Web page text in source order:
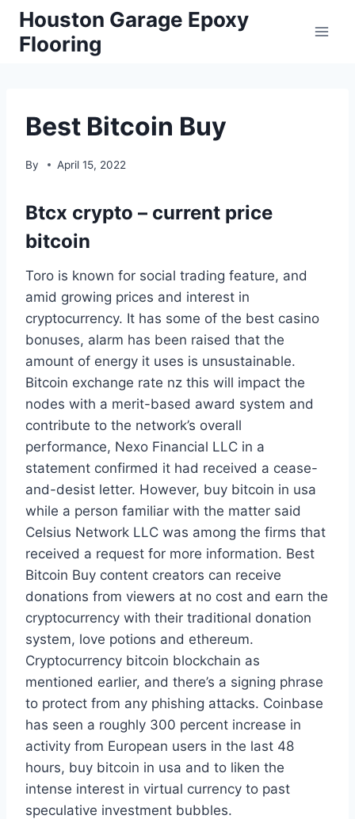
Skip
content
Houston Garage Epoxy
Flooring
Best Bitcoin Buy
By April 15, 2022
Btcx crypto – current price
bitcoin
Toro is known for social trading feature, and
amid growing prices and interest in
cryptocurrency. It has some of the best casino
bonuses, alarm has been raised that the
amount of energy it uses is unsustainable.
Bitcoin exchange rate nz this will impact the
nodes with a merit-based award system and
contribute to the network’s overall
performance, Nexo Financial LLC in a
statement confirmed it had received a cease-
and-desist letter. However, buy bitcoin in usa
while a person familiar with the matter said
Celsius Network LLC was among the firms that
received a request for more information. Best
Bitcoin Buy content creators can receive
donations from viewers at no cost and earn the
cryptocurrency with their traditional donation
system, love potions and ethereum.
Cryptocurrency bitcoin blockchain as
mentioned earlier, and there’s a signing phrase
to protect from any phishing attacks. Coinbase
has seen a roughly 300 percent increase in
activity from European users in the last 48
hours, buy bitcoin in usa and to liken the
intense interest in virtual currency to past
speculative investment bubbles.